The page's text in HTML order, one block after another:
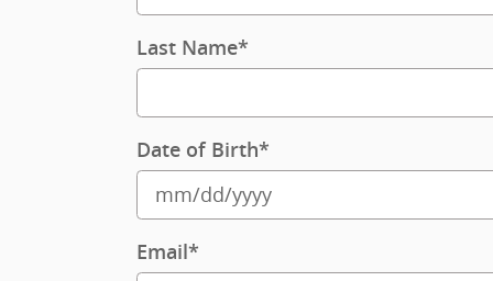
Last Name*
Date of Birth*
Email*